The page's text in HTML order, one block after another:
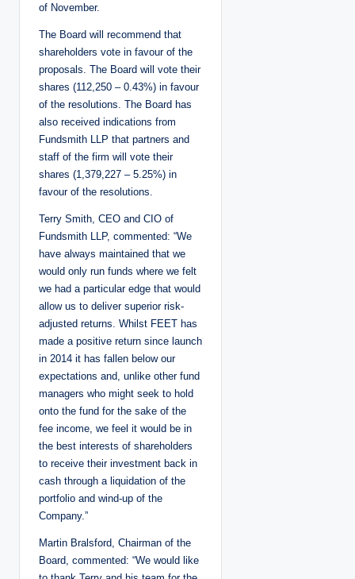
of November.
The Board will recommend that
shareholders vote in favour of the
proposals. The Board will vote their
shares (112,250 – 0.43%) in favour
of the resolutions. The Board has
also received indications from
Fundsmith LLP that partners and
staff of the firm will vote their
shares (1,379,227 – 5.25%) in
favour of the resolutions.
Terry Smith, CEO and CIO of
Fundsmith LLP, commented: “We
have always maintained that we
would only run funds where we felt
we had a particular edge that would
allow us to deliver superior risk-
adjusted returns. Whilst FEET has
made a positive return since launch
in 2014 it has fallen below our
expectations and, unlike other fund
managers who might seek to hold
onto the fund for the sake of the
fee income, we feel it would be in
the best interests of shareholders
to receive their investment back in
cash through a liquidation of the
portfolio and wind-up of the
Company.”
Martin Bralsford, Chairman of the
Board, commented: “We would like